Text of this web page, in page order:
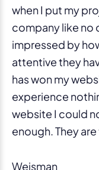
when I put my
company like no
impressed by
attentive they
has won my
experience
website I could
enough. They
Weisman